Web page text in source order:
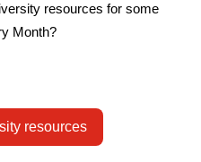
resources for some
Month?
resources